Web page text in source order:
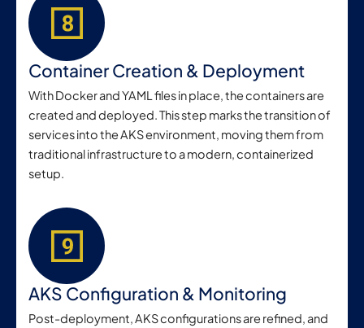
Container Creation & Deployment
With Docker and YAML files in place, the containers are
created and deployed. This step marks the transition of
services into the AKS environment, moving them from
traditional infrastructure to a modern, containerized
setup.
AKS Configuration & Monitoring
Post-deployment, AKS configurations are refined, and